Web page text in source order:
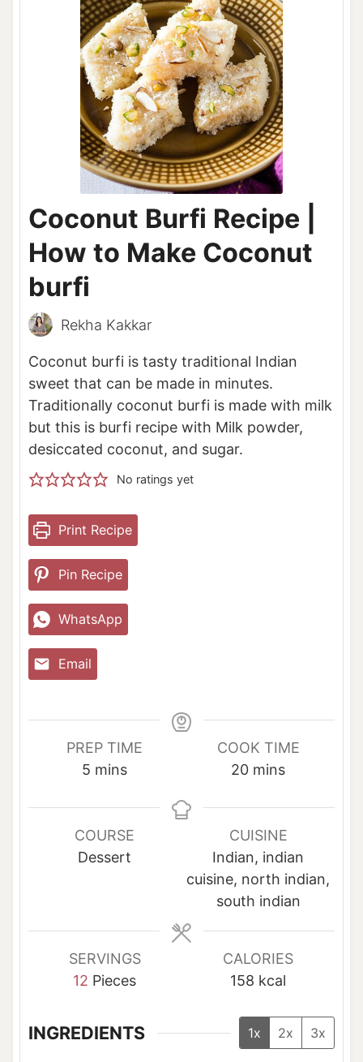
Coconut Burfi Recipe |
How to Make Coconut
burfi
Rekha Kakkar
Coconut burfi is tasty traditional Indian
sweet that can be made in minutes.
Traditionally coconut burfi is made with milk
but this is burfi recipe with Milk powder,
desiccated coconut, and sugar.
No ratings yet
Print Recipe
Pin Recipe
WhatsApp
Email
PREP TIME
5 m
n
u
t
mins
COOK TIME
20m
n
u
t
e
s
mins
COURSE
Dessert
CUISINE
Indian, indian
cuisine, north indian,
south indian
SERVINGS
12 Pieces
CALORIES
158 kcal
INGREDIENTS 1x 2x 3x